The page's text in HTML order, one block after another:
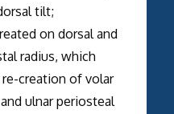
tilt;
on dorsal and
radius, which
creation of volar
ulnar periosteal